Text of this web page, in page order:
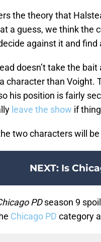
the theory that
a guess, we think the
against it and find
doesn’t take the
character than Voight.
his position is fairly
leave the show if
two characters will
NEXT: Is
PDseason 9
Chicago PD category